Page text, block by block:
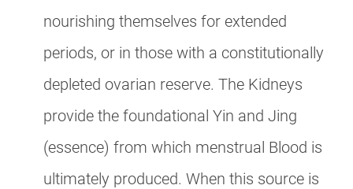
nourishing themselves for extended
periods, or in those with a constitutionally
depleted ovarian reserve. The Kidneys
provide the foundational Yin and Jing
(essence) from which menstrual Blood is
ultimately produced. When this source is